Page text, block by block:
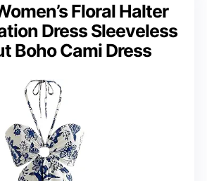
Floral Halter
Dress Sleeveless
Boho Cami Dress